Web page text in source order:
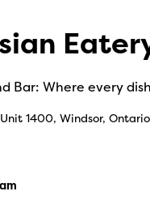
Bar: Where every
1400, Windsor,